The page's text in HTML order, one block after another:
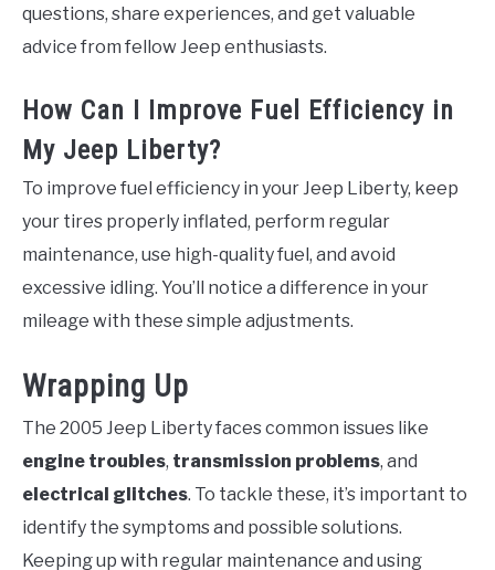
questions, share experiences, and get valuable
advice from fellow Jeep enthusiasts.
How Can I Improve Fuel Efficiency in
My Jeep Liberty?
To improve fuel efficiency in your Jeep Liberty, keep
your tires properly inflated, perform regular
maintenance, use high-quality fuel, and avoid
excessive idling. You’ll notice a difference in your
mileage with these simple adjustments.
Wrapping Up
The 2005 Jeep Liberty faces common issues like
engine troubles, transmission problems, and
electrical glitches. To tackle these, it’s important to
identify the symptoms and possible solutions.
Keeping up with regular maintenance and using